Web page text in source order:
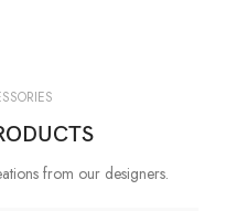
from our designers.